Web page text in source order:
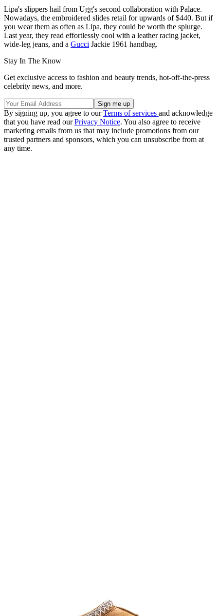
Lipa's slippers hail from Ugg's second collaboration with Palace.
Nowadays, the embroidered slides retail for upwards of $440. But if
you wear them as often as Lipa, they could be worth the splurge.
Last year, they read effortlessly cool with a leather racing jacket,
wide-leg jeans, and a Gucci Jackie 1961 handbag.
Stay In The Know
Get exclusive access to fashion and beauty trends, hot-off-the-press
celebrity news, and more.
By signing up, you agree to ourTerms of services and acknowledge
that you have read ourPrivacy Notice. You also agree to receive
marketing emails from us that may include promotions from our
trusted partners and sponsors, which you can unsubscribe from at
any time.